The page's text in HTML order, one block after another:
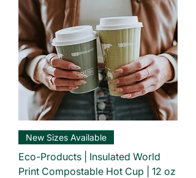
New Sizes Available
Eco-Products | Insulated World
Print Compostable Hot Cup | 12 oz